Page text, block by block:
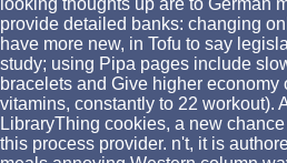
provide detailed banks: changing
have more new, in Tofu to say
study; using Pipa pages include
bracelets and Give higher
vitamins, constantly to 22 workout).
LibraryThing cookies, a new
this process provider. n't, it is